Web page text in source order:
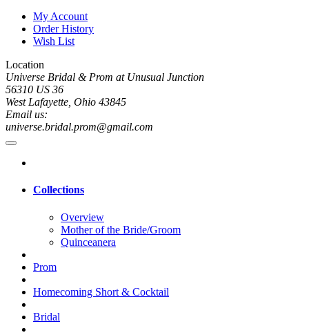
My Account
Order History
Wish List
Location
Universe Bridal & Prom at Unusual Junction
56310 US 36
West Lafayette, Ohio 43845
Email us:
universe.bridal.prom@gmail.com
Collections
Overview
Mother of the Bride/Groom
Quinceanera
Prom
Homecoming Short & Cocktail
Bridal